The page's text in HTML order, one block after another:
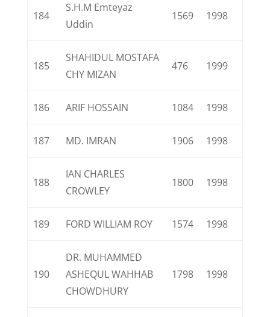
184
S.H.M Emteyaz
Uddin
1569 1998
185
SHAHIDUL MOSTAFA
CHY MIZAN
476 1999
186 ARIF HOSSAIN 1084 1998
187 MD. IMRAN 1906 1998
188
IAN CHARLES
CROWLEY
1800 1998
189 FORD WILLIAM ROY 1574 1998
190
DR. MUHAMMED
ASHEQUL WAHHAB
CHOWDHURY
1798 1998